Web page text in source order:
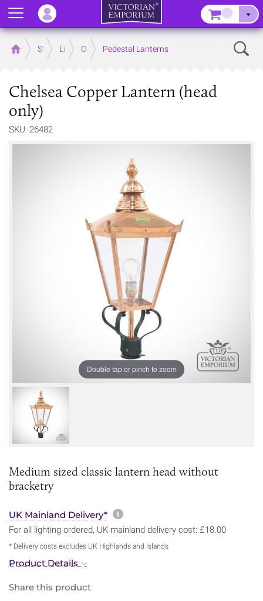
Home Store LightingOutdoor Lighting
Pedestal Lanterns
Chelsea Copper Lantern (head
only)
SKU: 26482
Double tap or pinch to zoom
Medium sized classic lantern head without
bracketry
UK Mainland Delivery* More information about
For all lighting ordered, UK mainland delivery cost: £18.00
* Delivery costs excludes UK Highlands and Islands
Product Details
Share this product
Menu